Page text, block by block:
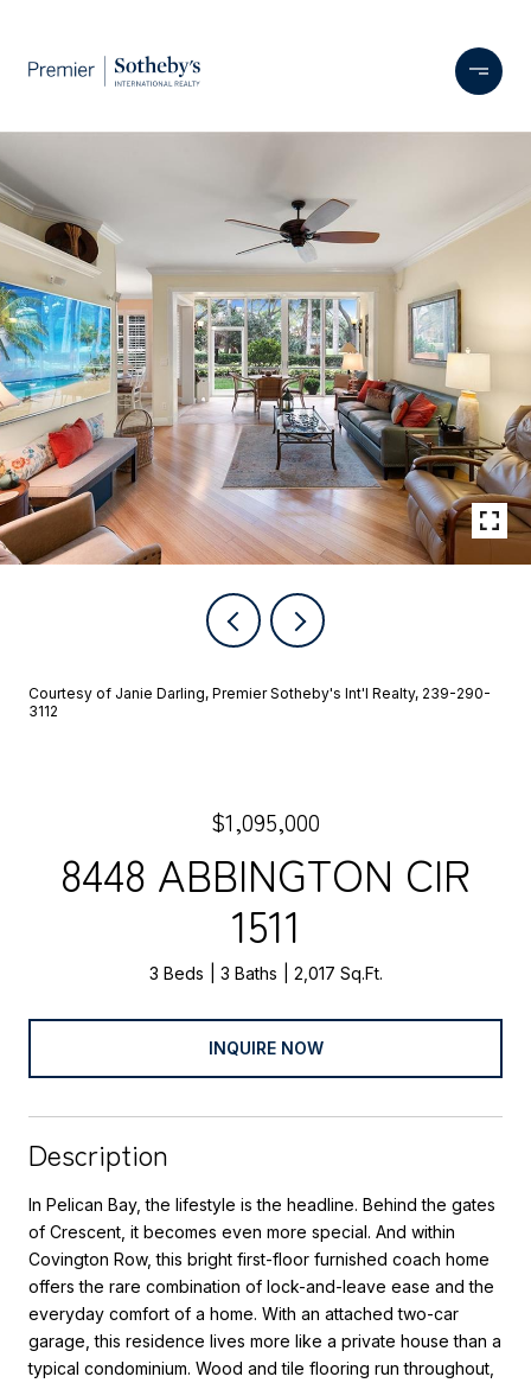
Courtesy of Janie Darling, Premier Sotheby's Int'l Realty, 239-290-
3112
$1,095,000
8448 ABBINGTON CIR
1511
3 Beds 3 Baths 2,017 Sq.Ft.
INQUIRE NOW
Description
In Pelican Bay, the lifestyle is the headline. Behind the gates
of Crescent, it becomes even more special. And within
Covington Row, this bright first-floor furnished coach home
offers the rare combination of lock-and-leave ease and the
everyday comfort of a home. With an attached two-car
garage, this residence lives more like a private house than a
typical condominium. Wood and tile flooring run throughout,